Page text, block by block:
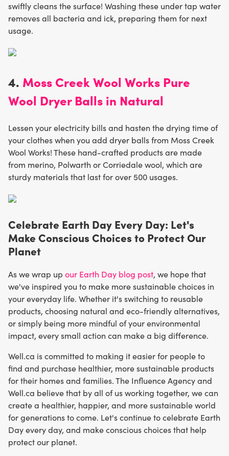
swiftly cleans the surface! Washing these under tap water
removes all bacteria and ick, preparing them for next
usage.
4. Moss Creek Wool Works Pure
Wool Dryer Balls in Natural
Lessen your electricity bills and hasten the drying time of
your clothes when you add dryer balls from Moss Creek
Wool Works! These hand-crafted products are made
from merino, Polwarth or Corriedale wool, which are
sturdy materials that last for over 500 usages.
Celebrate Earth Day Every Day: Let's
Make Conscious Choices to Protect Our
Planet
As we wrap up our Earth Day blog post, we hope that
we've inspired you to make more sustainable choices in
your everyday life. Whether it's switching to reusable
products, choosing natural and eco-friendly alternatives,
or simply being more mindful of your environmental
impact, every small action can make a big difference.
Well.ca is committed to making it easier for people to
find and purchase healthier, more sustainable products
for their homes and families. The Influence Agency and
Well.ca believe that by all of us working together, we can
create a healthier, happier, and more sustainable world
for generations to come. Let's continue to celebrate Earth
Day every day, and make conscious choices that help
protect our planet.